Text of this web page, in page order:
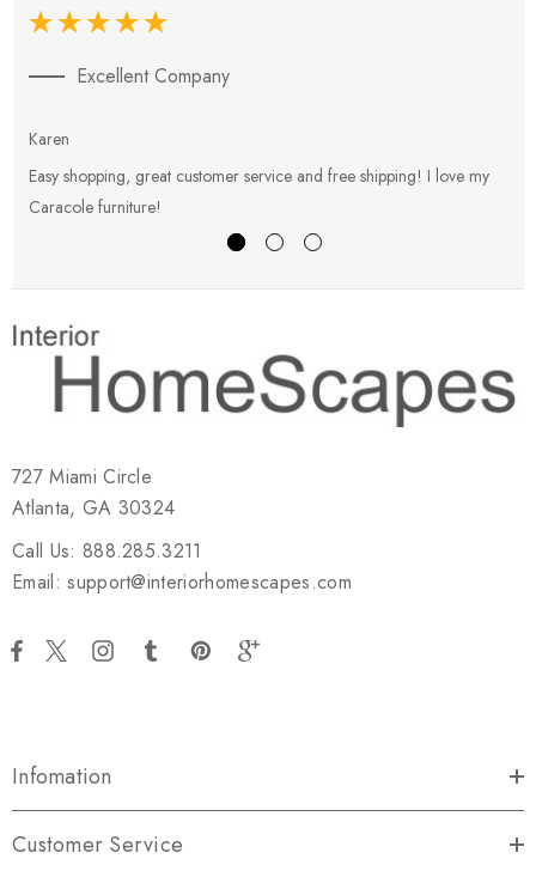
Excellent Company
Karen
Easy shopping, great customer service and free shipping! I love my
Caracole furniture!
727 Miami Circle
Atlanta, GA 30324
Call Us: 888.285.3211
Email: support@interiorhomescapes.com
Infomation
Customer Service